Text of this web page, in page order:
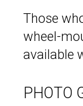
Those
wheel-
available
PHOTO